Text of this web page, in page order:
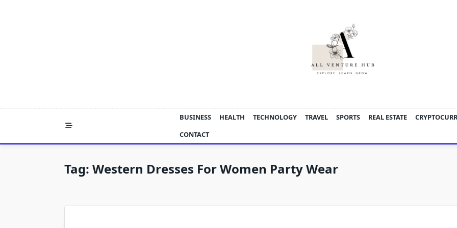
BUSINESS HEALTH TECHNOLOGY TRAVEL SPORTS REAL ESTATE
CONTACT
Tag: Western Dresses For Women Party Wear